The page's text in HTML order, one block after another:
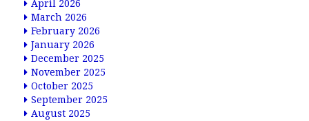
April 2026
March 2026
February 2026
January 2026
December 2025
November 2025
October 2025
September 2025
August 2025